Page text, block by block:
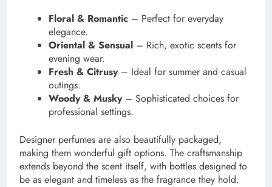
Floral & Romantic – Perfect for everyday
elegance.
Oriental & Sensual – Rich, exotic scents for
evening wear.
Fresh & Citrusy– Ideal for summer and casual
outings.
Woody & Musky– Sophisticated choices for
professional settings.
Designer perfumes are also beautifully packaged,
making them wonderful gift options. The craftsmanship
extends beyond the scent itself, with bottles designed to
be as elegant and timeless as the fragrance they hold.